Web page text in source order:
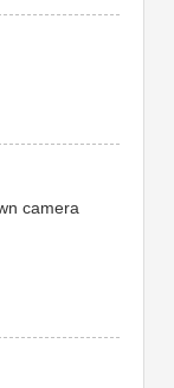
camera